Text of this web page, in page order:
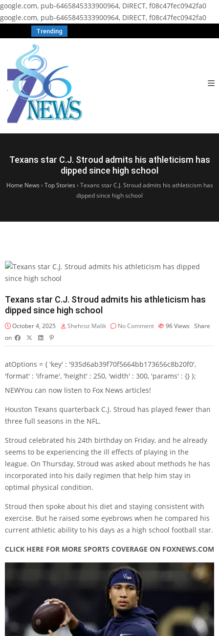
google.com, pub-6465845333900964, DIRECT, f08c47fec0942fa0
google.com, pub-6465845333900964, DIRECT, f08c47fec0942fa0
Trending
Texans star C.J. Stroud admits his athleticism has
dipped since high school
Home News › Top Stories › Texans star C.J. Stroud admits his athleticism has
dipped since high school
Texans star C.J. Stroud admits his athleticism has
dipped since high school
October 4, 2025 Shehroz Malik No Comment 96Views Share
on
atOptions = { 'key' : '935d6ab39f70f5664bb173656c8b20f0',
'format' : 'iframe', 'height' : 250, 'width' : 300, 'params' : {} };
NEWYou can now listen to Fox News articles!
Houston Texans quarterback C.J. Stroud has played fewer than
three full seasons in the NFL.
Stroud celebrated his 24th birthday on Friday, and he already
seems to be experiencing the ill effects of playing in the
league. On Thursday, Stroud was asked about methods he has
incorporated into his daily regimen that help him stay in
optimal physical condition.
Stroud then spoke about his diet and staying consistent with
exercise. But he raised some eyebrows when he compared his
current athletic ability to his days as a high school football star.
CLICK HERE FOR MORE SPORTS COVERAGE ON FOXNEWS.COM